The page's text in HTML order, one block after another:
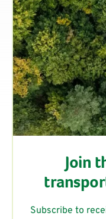
Join
Subscribe to